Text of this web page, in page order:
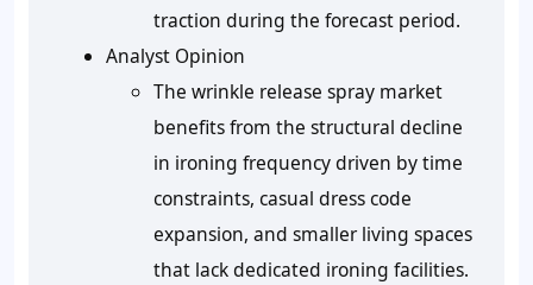
traction during the forecast period.
Analyst Opinion
The wrinkle release spray market
benefits from the structural decline
in ironing frequency driven by time
constraints, casual dress code
expansion, and smaller living spaces
that lack dedicated ironing facilities.